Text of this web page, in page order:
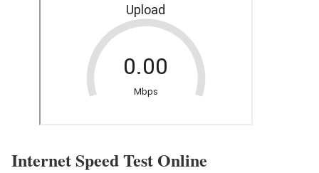
Internet Speed Test Online